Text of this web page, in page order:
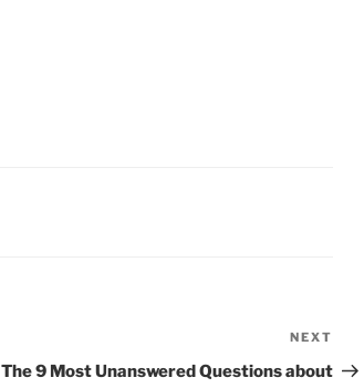
Post
NEXT
The 9 Most Unanswered Questions about